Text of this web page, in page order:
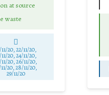
at source
waste
11/20, 22/11/20,
20, 24/11/20,
11/20, 26/11/20,
20, 28/11/20,
29/11/20